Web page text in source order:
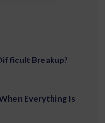
Breakup?
Everything Is